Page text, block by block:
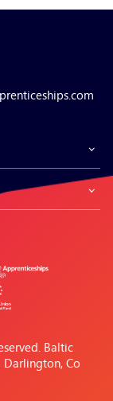
Baltic
Darlington, Co